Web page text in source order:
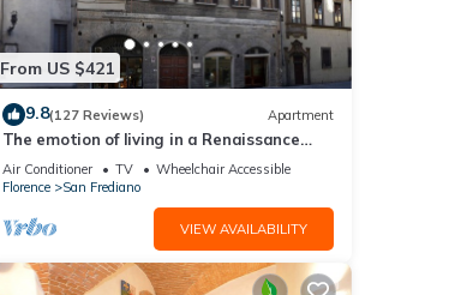
From US $421
9.8(127 Reviews) Apartment
The emotion of living in a Renaissance
palace in the heart of Florence
Air Conditioner TV
Wheelchair Accessible
Florence
San Frediano
VIEW AVAILABILITY